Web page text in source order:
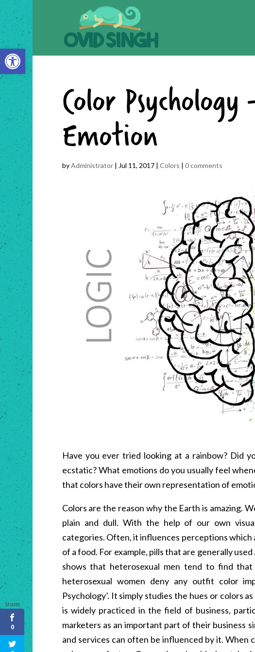
Open toolbar
Color
Emotion
byAdministrator| Jul 11, 2017| Colors | 0 comments
Have you ever tried looking at a rainbow? Did
ecstatic? What emotions do you usually feel
that colors have their own representation of
Colors are the reason why the Earth is amazing.
plain and dull. With the help of our own
categories. Often, it influences perceptions which
of a food. For example, pills that are generally
shows that heterosexual men tend to find
heterosexual women deny any outfit color
Psychology’. It simply studies the hues or colors
is widely practiced in the field of business,
marketers as an important part of their business
and services can often be influenced by it. When
Shares
0